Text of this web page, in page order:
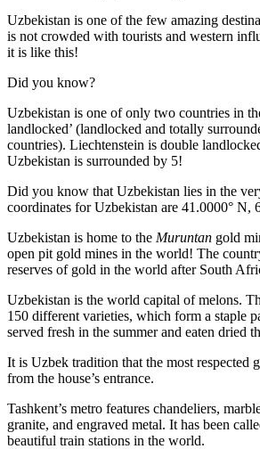
Uzbekistan is one of the few amazing
is not crowded with tourists and western
it is like this!
Did you know?
Uzbekistan is one of only two countries in
landlocked’ (landlocked and totally
countries). Liechtenstein is double
Uzbekistan is surrounded by 5!
Did you know that Uzbekistan lies in the
coordinates for Uzbekistan are 41.0000° N,
Uzbekistan is home to the Muruntan gold
open pit gold mines in the world! The
reserves of gold in the world after South
Uzbekistan is the world capital ofmelons.
150 different varieties, which form a staple
served fresh in the summer and eaten dried
It is Uzbek tradition that the most respected
from the house’s entrance.
Tashkent’s metro features chandeliers,
granite, and engraved metal. It has been
beautiful train stations in the world.